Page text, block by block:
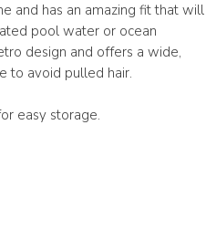
and has an amazing fit that will
pool water or ocean
design and offers a wide,
to avoid pulled hair.
easy storage.